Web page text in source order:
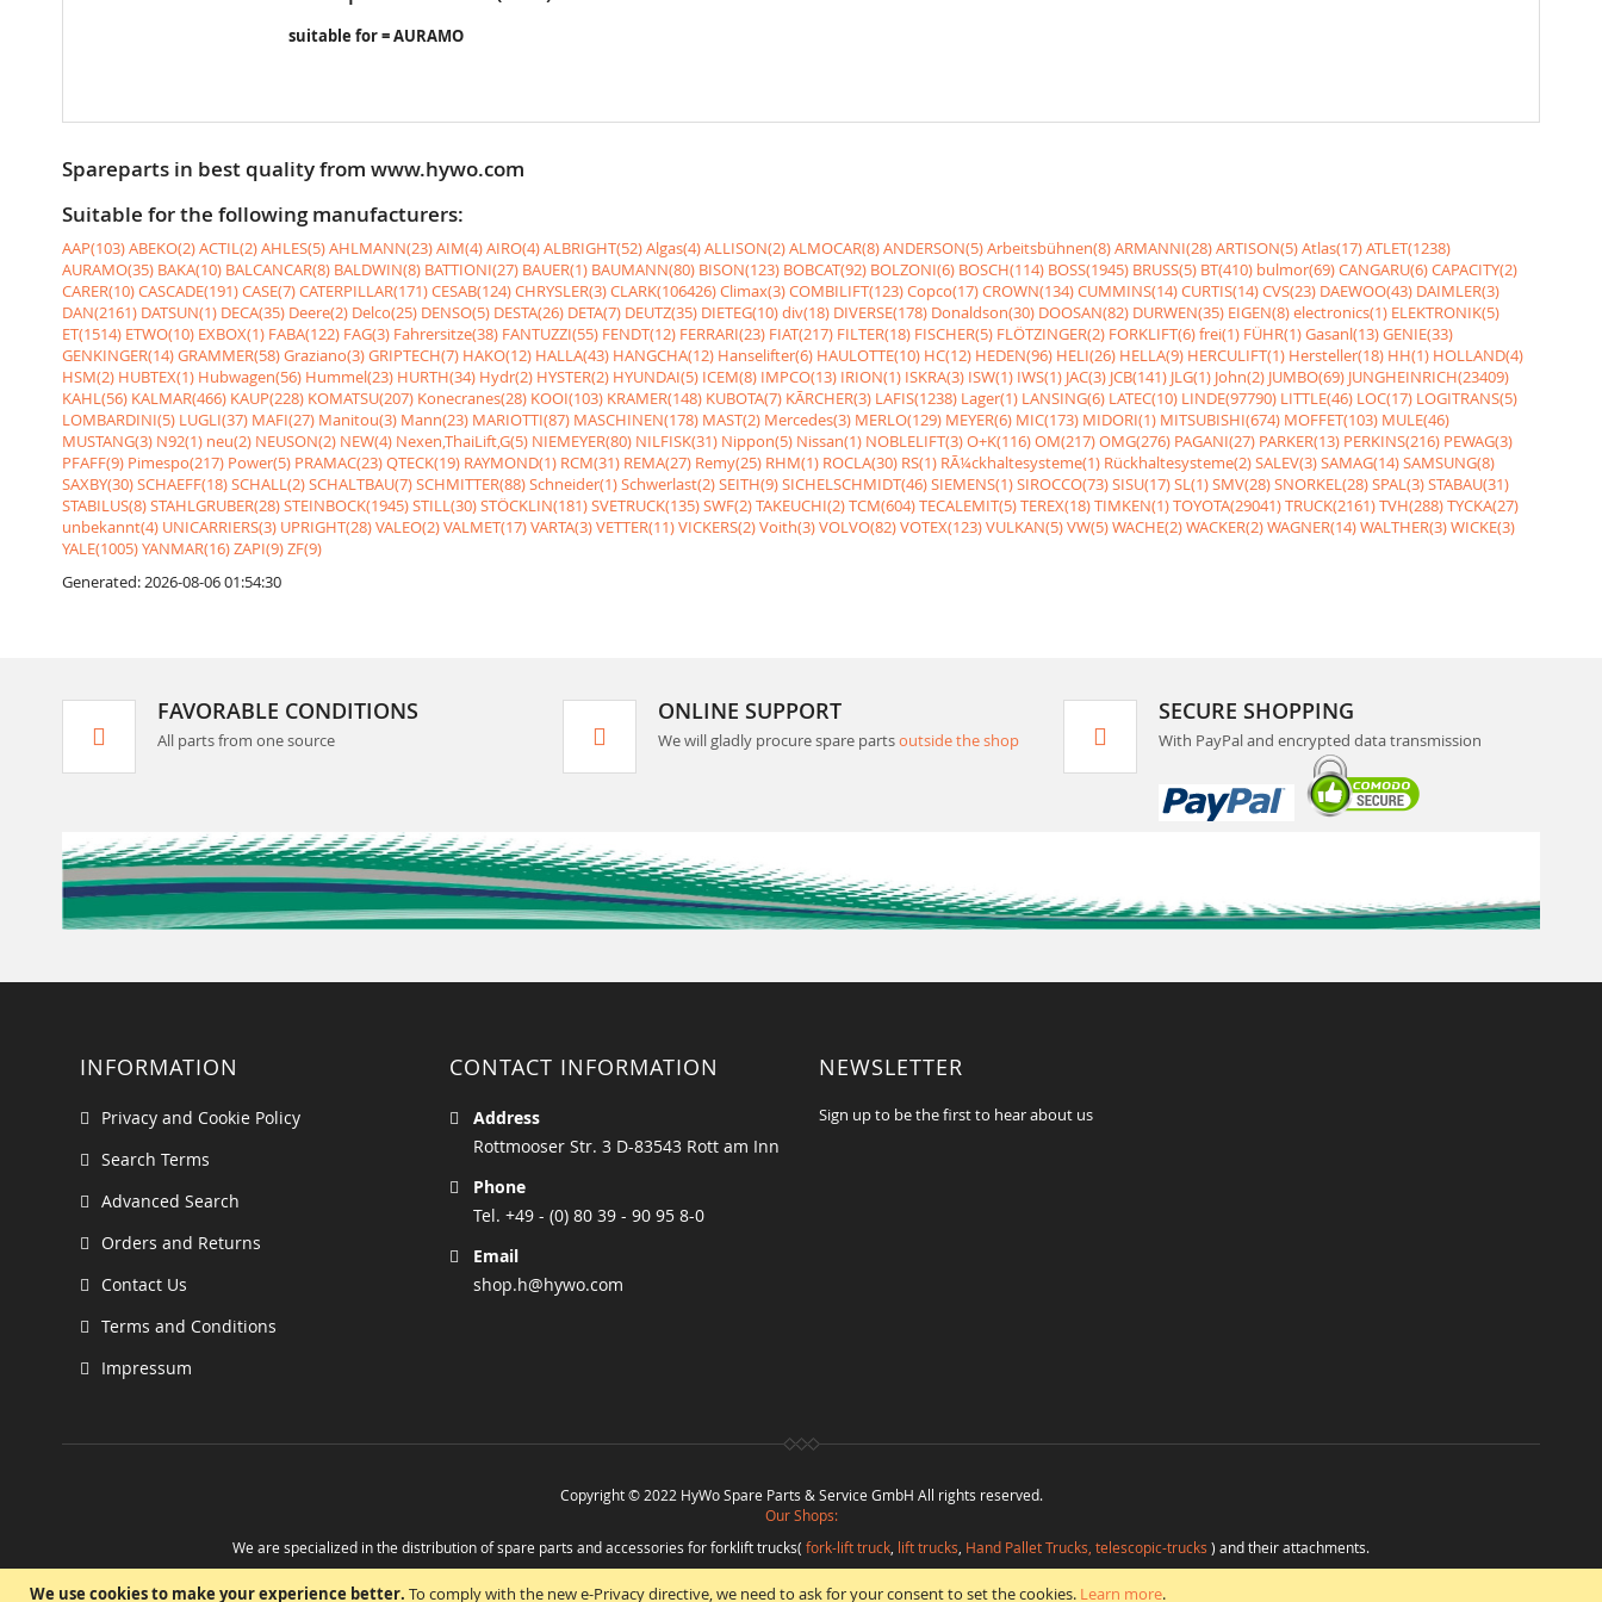
We use cookies to make your experience better. To comply with the new e-Privacy directive, we need to ask for your consent to set the cookies. Learn more.
suitable for = AURAMO
Spareparts in best quality from www.hywo.com
Suitable for the following manufacturers:
AAP(103)ABEKO(2)ACTIL(2)AHLES(5)AHLMANN(23)AIM(4)AIRO(4)ALBRIGHT(52)Algas(4)ALLISON(2)ALMOCAR(8)ANDERSON(5)Arbeitsbühnen(8)ARMANNI(28)ARTISON(5)Atlas(17)ATLET(1238)
AURAMO(35) BAKA(10) BALCANCAR(8) BALDWIN(8) BATTIONI(27) BAUER(1) BAUMANN(80) BISON(123) BOBCAT(92) BOLZONI(6) BOSCH(114) BOSS(1945) BRUSS(5) BT(410) bulmor(69)CANGARU(6)CAPACITY(2)
CARER(10)CASCADE(191)CASE(7)CATERPILLAR(171)CESAB(124)CHRYSLER(3)CLARK(106426)Climax(3)COMBILIFT(123)Copco(17)CROWN(134)CUMMINS(14)CURTIS(14)CVS(23) DAEWOO(43) DAIMLER(3)
DAN(2161) DATSUN(1) DECA(35) Deere(2) Delco(25) DENSO(5) DESTA(26) DETA(7) DEUTZ(35) DIETEG(10)div(18) DIVERSE(178) Donaldson(30) DOOSAN(82) DURWEN(35) EIGEN(8)electronics(1) ELEKTRONIK(5)
ET(1514) ETWO(10) EXBOX(1) FABA(122) FAG(3) Fahrersitze(38) FANTUZZI(55) FENDT(12) FERRARI(23) FIAT(217) FILTER(18) FISCHER(5) FLÖTZINGER(2) FORKLIFT(6)frei(1) FÜHR(1)Gasanl(13)GENIE(33)
GENKINGER(14)GRAMMER(58)Graziano(3)GRIPTECH(7) HAKO(12) HALLA(43) HANGCHA(12) Hanselifter(6) HAULOTTE(10) HC(12) HEDEN(96) HELI(26) HELLA(9) HERCULIFT(1) Hersteller(18) HH(1) HOLLAND(4)
HSM(2) HUBTEX(1) Hubwagen(56) Hummel(23) HURTH(34) Hydr(2) HYSTER(2) HYUNDAI(5) ICEM(8) IMPCO(13) IRION(1) ISKRA(3) ISW(1) IWS(1) JAC(3) JCB(141) JLG(1) John(2) JUMBO(69) JUNGHEINRICH(23409)
KAHL(56) KALMAR(466) KAUP(228) KOMATSU(207) Konecranes(28) KOOI(103) KRAMER(148) KUBOTA(7) KÃRCHER(3) LAFIS(1238) Lager(1) LANSING(6) LATEC(10) LINDE(97790) LITTLE(46) LOC(17) LOGITRANS(5)
LOMBARDINI(5) LUGLI(37) MAFI(27) Manitou(3) Mann(23) MARIOTTI(87) MASCHINEN(178) MAST(2) Mercedes(3) MERLO(129) MEYER(6) MIC(173) MIDORI(1) MITSUBISHI(674) MOFFET(103) MULE(46)
MUSTANG(3) N92(1) neu(2) NEUSON(2) NEW(4) Nexen,ThaiLift,G(5) NIEMEYER(80) NILFISK(31) Nippon(5) Nissan(1) NOBLELIFT(3)O+K(116)OM(217)OMG(276) PAGANI(27) PARKER(13) PERKINS(216) PEWAG(3)
PFAFF(9) Pimespo(217) Power(5) PRAMAC(23)QTECK(19) RAYMOND(1) RCM(31) REMA(27) Remy(25) RHM(1) ROCLA(30) RS(1) RÃ¼ckhaltesysteme(1) Rückhaltesysteme(2)SALEV(3)SAMAG(14)SAMSUNG(8)
SAXBY(30)SCHAEFF(18)SCHALL(2)SCHALTBAU(7)SCHMITTER(88)Schneider(1)Schwerlast(2)SEITH(9)SICHELSCHMIDT(46)SIEMENS(1)SIROCCO(73)SISU(17)SL(1)SMV(28)SNORKEL(28)SPAL(3)STABAU(31)
STABILUS(8)STAHLGRUBER(28)STEINBOCK(1945)STILL(30)STÖCKLIN(181)SVETRUCK(135)SWF(2)TAKEUCHI(2)TCM(604)TECALEMIT(5)TEREX(18)TIMKEN(1)TOYOTA(29041)TRUCK(2161)TVH(288)TYCKA(27)
unbekannt(4) UNICARRIERS(3) UPRIGHT(28)VALEO(2)VALMET(17)VARTA(3)VETTER(11)VICKERS(2)Voith(3)VOLVO(82)VOTEX(123)VULKAN(5)VW(5)WACHE(2)WACKER(2)WAGNER(14)WALTHER(3)WICKE(3)
YALE(1005)YANMAR(16)ZAPI(9)ZF(9)
Generated: 2026-08-06 01:54:30
FAVORABLE CONDITIONS
All parts from one source
ONLINE SUPPORT
We will gladly procure spare partsoutside the shop
SECURE SHOPPING
With PayPal and encrypted data transmission
INFORMATION
Privacy and Cookie Policy
Search Terms
Advanced Search
Orders and Returns
Contact Us
Terms and Conditions
Impressum
CONTACT INFORMATION
Address
Rottmooser Str. 3 D-83543 Rott am Inn
Phone
Tel. +49 - (0) 80 39 - 90 95 8-0
Email
shop.h@hywo.com
NEWSLETTER
Sign up to be the first to hear about us
Copyright © 2022 HyWo Spare Parts & Service GmbH All rights reserved.
Our Shops:
We are specialized in the distribution of spare parts and accessories for forklift trucks( fork-lift truck, lift trucks, Hand Pallet Trucks, telescopic-trucks ) and their attachments.